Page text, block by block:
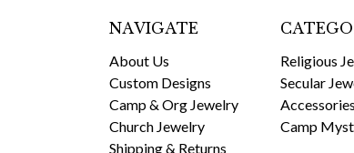
NAVIGATE
About Us
Custom Designs
Camp & Org Jewelry
Church Jewelry
Shipping & Returns
Religious
Secular
Accessories
Camp